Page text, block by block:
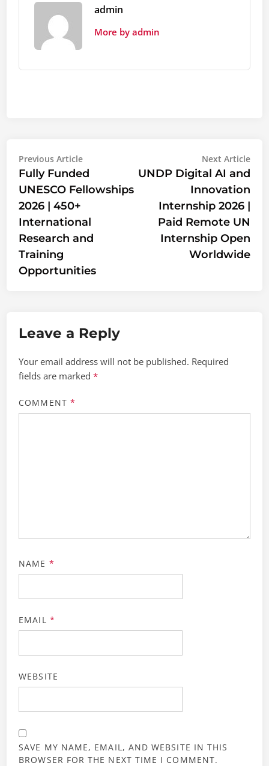
admin
More by admin
Post
navigation
Previous ArticlePrevious
article:
Fully Funded
UNESCO Fellowships
2026 | 450+
International
Research and
Training
Opportunities
Next Article
UNDP Digital AI and
Innovation
Internship 2026 |
Paid Remote UN
Internship Open
Worldwide
Leave a Reply
Your email address will not be published. Required
fields are marked*
COMMENT *
NAME *
EMAIL *
WEBSITE
SAVE MY NAME, EMAIL, AND WEBSITE IN THIS
BROWSER FOR THE NEXT TIME I COMMENT.